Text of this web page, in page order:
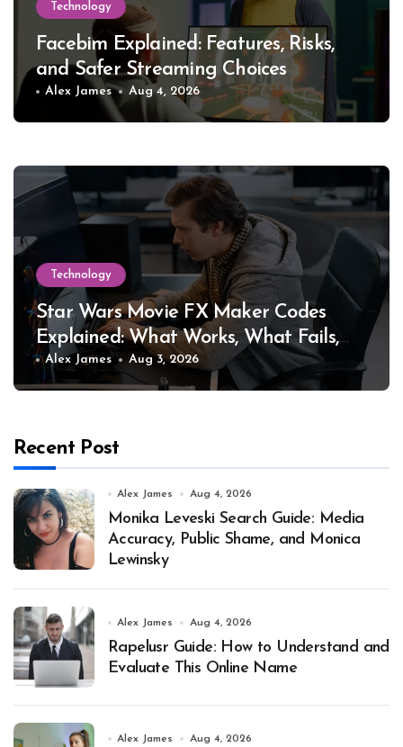
Technology
Facebim Explained: Features, Risks,
and Safer Streaming Choices
Alex James Aug 4, 2026
Technology
Star Wars Movie FX Maker Codes
Explained: What Works, What Fails,
and Why
Alex James Aug 3, 2026
Recent Post
Alex James Aug 4, 2026
Monika Leveski Search Guide: Media
Accuracy, Public Shame, and Monica
Lewinsky
Alex James Aug 4, 2026
Rapelusr Guide: How to Understand and
Evaluate This Online Name
Alex James Aug 4, 2026